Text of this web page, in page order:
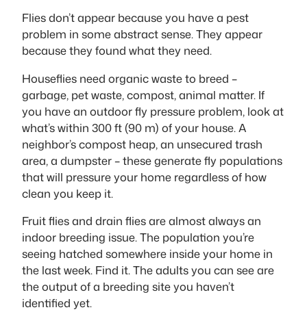
Flies don’t appear because you have a pest
problem in some abstract sense. They appear
because they found what they need.
Houseflies need organic waste to breed –
garbage, pet waste, compost, animal matter. If
you have an outdoor fly pressure problem, look at
what’s within 300 ft (90 m) of your house. A
neighbor’s compost heap, an unsecured trash
area, a dumpster – these generate fly populations
that will pressure your home regardless of how
clean you keep it.
Fruit flies and drain flies are almost always an
indoor breeding issue. The population you’re
seeing hatched somewhere inside your home in
the last week. Find it. The adults you can see are
the output of a breeding site you haven’t
identified yet.